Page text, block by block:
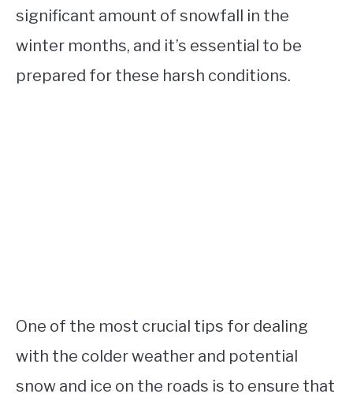
significant amount of snowfall in the
winter months, and it’s essential to be
prepared for these harsh conditions.
One of the most crucial tips for dealing
with the colder weather and potential
snow and ice on the roads is to ensure that